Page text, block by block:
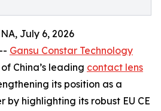
July 6, 2026
Gansu Constar Technology
China’s leading contact lens
its position as a
highlighting its robust EU CE